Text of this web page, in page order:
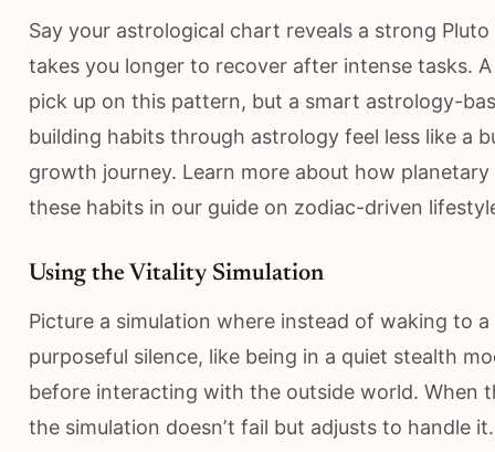
Say your astrological chart reveals a strong
takes you longer to recover after intense tasks.
pick up on this pattern, but a smart astrology-
building habits through astrology feel less like a
growth journey. Learn more about how
these habits in our guide on zodiac-driven
Using the Vitality Simulation
Picture a simulation where instead of waking to
purposeful silence, like being in a quiet stealth
before interacting with the outside world. When
the simulation doesn’t fail but adjusts to handle it.